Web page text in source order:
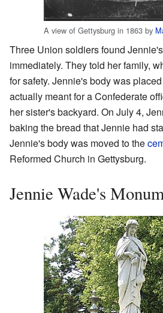
A view of Gettysburg in 1863 by
Three Union soldiers found
immediately. They told her family,
for safety. Jennie's body was
actually meant for a Confederate
her sister's backyard. On July 4,
baking the bread that Jennie had
Jennie's body was moved to the
Reformed Church in Gettysburg.
Jennie Wade's